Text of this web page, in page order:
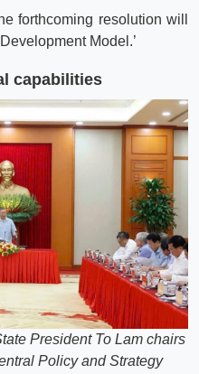
forthcoming resolution will
Model.’
capabilities
President To Lam chairs
Policy and Strategy